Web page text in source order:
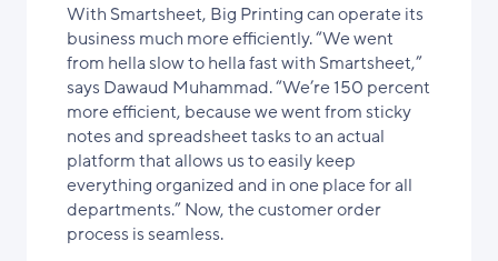
With Smartsheet, Big Printing can operate its
business much more efficiently. “We went
from hella slow to hella fast with Smartsheet,”
says Dawaud Muhammad. “We’re 150 percent
more efficient, because we went from sticky
notes and spreadsheet tasks to an actual
platform that allows us to easily keep
everything organized and in one place for all
departments.” Now, the customer order
process is seamless.